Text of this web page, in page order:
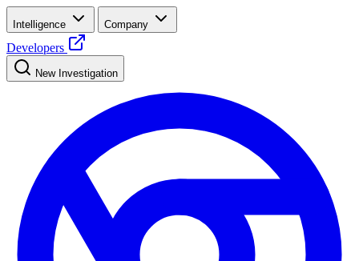
Intelligence Company
Developers
New Investigation